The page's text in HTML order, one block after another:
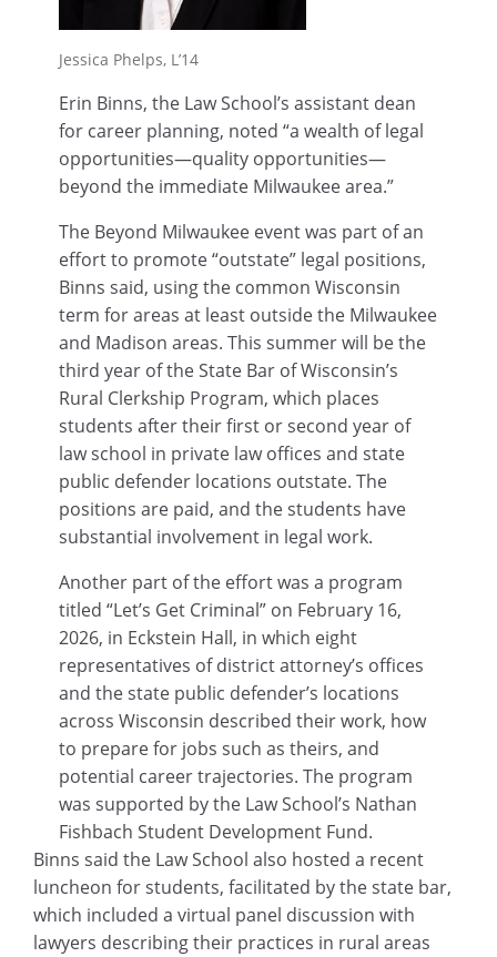
Jessica Phelps, L’14
Erin Binns, the Law School’s assistant dean
for career planning, noted “a wealth of legal
opportunities—quality opportunities—
beyond the immediate Milwaukee area.”
The Beyond Milwaukee event was part of an
effort to promote “outstate” legal positions,
Binns said, using the common Wisconsin
term for areas at least outside the Milwaukee
and Madison areas. This summer will be the
third year of the State Bar of Wisconsin’s
Rural Clerkship Program, which places
students after their first or second year of
law school in private law offices and state
public defender locations outstate. The
positions are paid, and the students have
substantial involvement in legal work.
Another part of the effort was a program
titled “Let’s Get Criminal” on February 16,
2026, in Eckstein Hall, in which eight
representatives of district attorney’s offices
and the state public defender’s locations
across Wisconsin described their work, how
to prepare for jobs such as theirs, and
potential career trajectories. The program
was supported by the Law School’s Nathan
Fishbach Student Development Fund.
Binns said the Law School also hosted a recent
luncheon for students, facilitated by the state bar,
which included a virtual panel discussion with
lawyers describing their practices in rural areas